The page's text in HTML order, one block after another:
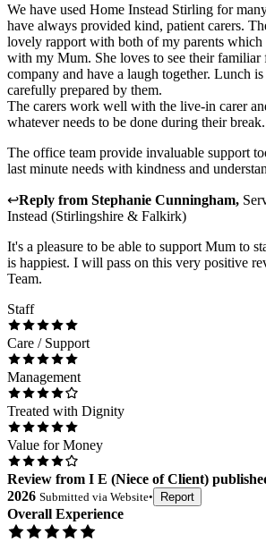
We have used Home Instead Stirling for
have always provided kind, patient carers.
lovely rapport with both of my parents which
with my Mum. She loves to see their familiar
company and have a laugh together. Lunch
carefully prepared by them.
The carers work well with the live-in carer
whatever needs to be done during their break.
The office team provide invaluable support
last minute needs with kindness and
↩Reply from Stephanie Cunningham,
Instead (Stirlingshire & Falkirk)
It's a pleasure to be able to support Mum to
is happiest. I will pass on this very positive
Team.
Staff
Care / Support
Management
Treated with Dignity
Value for Money
Review from I E (Niece of Client)
2026 Submitted via Website• Report
Overall Experience